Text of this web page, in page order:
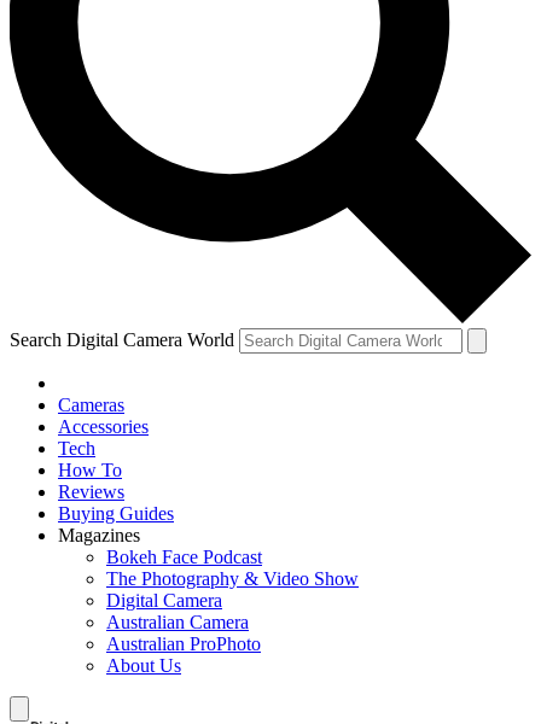
Search Digital Camera World
Cameras
Accessories
Tech
How To
Reviews
Buying Guides
Magazines
Bokeh Face Podcast
The Photography & Video Show
Digital Camera
Australian Camera
Australian ProPhoto
About Us